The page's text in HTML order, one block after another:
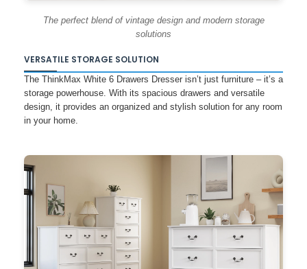
The perfect blend of vintage design and modern storage
solutions
VERSATILE STORAGE SOLUTION
The ThinkMax White 6 Drawers Dresser isn’t just furniture – it’s a
storage powerhouse. With its spacious drawers and versatile
design, it provides an organized and stylish solution for any room
in your home.